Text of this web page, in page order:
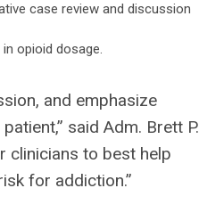
case review and discussion
opioid dosage.
and emphasize
said Adm. Brett P.
clinicians to best help
for addiction.”